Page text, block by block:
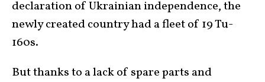
declaration of Ukrainian independence, the
newly created country had a fleet of 19 Tu-
160s.
But thanks to a lack of spare parts and